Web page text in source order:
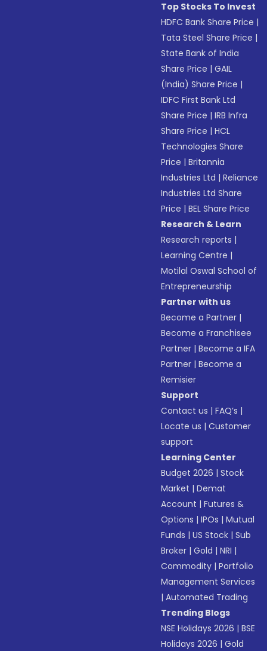
Top Stocks To Invest
HDFC Bank Share Price |
Tata Steel Share Price |
State Bank of India
Share Price |GAIL
(India) Share Price |
IDFC First Bank Ltd
Share Price |IRB Infra
Share Price |HCL
Technologies Share
Price |Britannia
Industries Ltd |Reliance
Industries Ltd Share
Price |BEL Share Price
Research & Learn
Research reports |
Learning Centre |
Motilal Oswal School of
Entrepreneurship
Partner with us
Become a Partner |
Become a Franchisee
Partner |Become a IFA
Partner |Become a
Remisier
Support
Contact us |FAQ’s |
Locate us |Customer
support
Learning Center
Budget 2026 |Stock
Market |Demat
Account |Futures &
Options |IPOs |Mutual
Funds |US Stock |Sub
Broker |Gold |NRI |
Commodity |Portfolio
Management Services
|Automated Trading
Trending Blogs
NSE Holidays 2026 |BSE
Holidays 2026 |Gold